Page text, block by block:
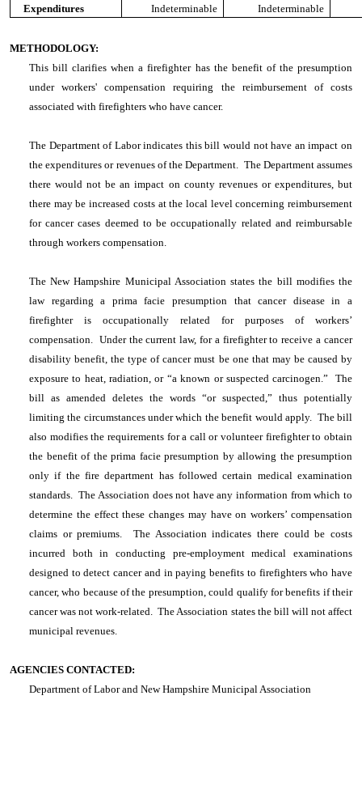
Expenditures Indeterminable Indeterminable
METHODOLOGY:
This bill clarifies when a firefighter has the benefit of the presumption
under workers' compensation requiring the reimbursement of costs
associated with firefighters who have cancer.
The Department of Labor indicates this bill would not have an impact on
the expenditures or revenues of the Department. The Department assumes
there would not be an impact on county revenues or expenditures, but
there may be increased costs at the local level concerning reimbursement
for cancer cases deemed to be occupationally related and reimbursable
through workers compensation.
The New Hampshire Municipal Association states the bill modifies the
law regarding a prima facie presumption that cancer disease in a
firefighter is occupationally related for purposes of workers’
compensation. Under the current law, for a firefighter to receive a cancer
disability benefit, the type of cancer must be one that may be caused by
exposure to heat, radiation, or “a known or suspected carcinogen.” The
bill as amended deletes the words “or suspected,” thus potentially
limiting the circumstances under which the benefit would apply. The bill
also modifies the requirements for a call or volunteer firefighter to obtain
the benefit of the prima facie presumption by allowing the presumption
only if the fire department has followed certain medical examination
standards. The Association does not have any information from which to
determine the effect these changes may have on workers’ compensation
claims or premiums. The Association indicates there could be costs
incurred both in conducting pre-employment medical examinations
designed to detect cancer and in paying benefits to firefighters who have
cancer, who because of the presumption, could qualify for benefits if their
cancer was not work-related. The Association states the bill will not affect
municipal revenues.
AGENCIES CONTACTED:
Department of Labor and New Hampshire Municipal Association